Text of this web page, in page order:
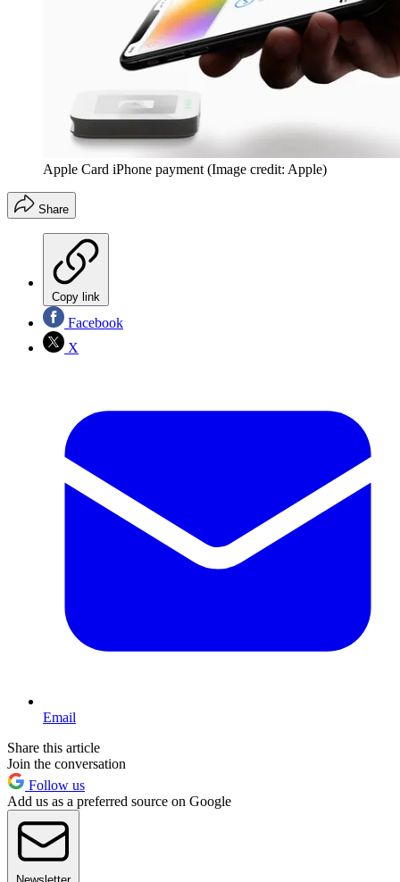
Apple Card iPhone payment (Image credit: Apple)
Share
Copy link
Facebook
X
Email
Share this article
Join the conversation
Follow us
Add us as a preferred source on Google